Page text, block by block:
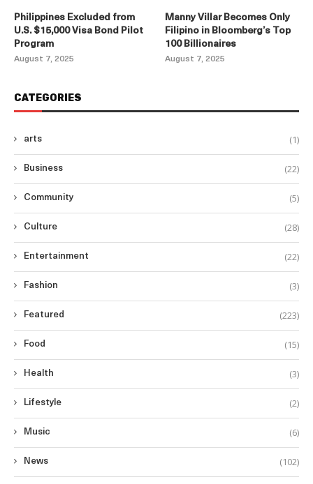
Philippines Excluded from
U.S. $15,000 Visa Bond Pilot
Program
August 7, 2025
Manny Villar Becomes Only
Filipino in Bloomberg’s Top
100 Billionaires
August 7, 2025
CATEGORIES
arts (1)
Business (22)
Community (5)
Culture (28)
Entertainment (22)
Fashion (3)
Featured (223)
Food (15)
Health (3)
Lifestyle (2)
Music (6)
News (102)